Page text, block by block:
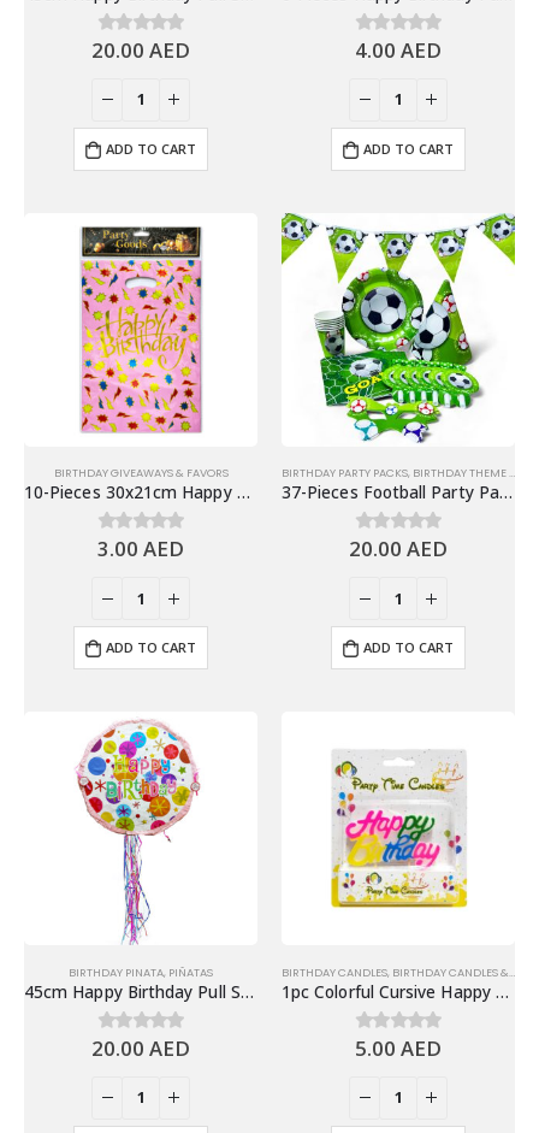
0out of 5
20.00AED
ADD TO CART
0 out of 5
4.00AED
ADD TO CART
BIRTHDAY GIVEAWAYS & FAVORS
10-Pieces 30x21cm Happy Birthday Plastic Goodie Bags – Birthday Party Favor Bags
0 out of 5
3.00AED
ADD TO CART
BIRTHDAY PARTY PACKS, BIRTHDAY THEME FOR KIDS
37-Pieces Football Party Packs Disposable Tableware Sets – Party Supplies
0out of 5
20.00AED
ADD TO CART
BIRTHDAY PINATA, PIÑATAS
45cm Happy Birthday Pull String Piñata, Polka dots
0out of 5
20.00AED
BIRTHDAY CANDLES, BIRTHDAY CANDLES & TOPPERS
1pc Colorful Cursive Happy Birthday Candle, Cake Topper
0out of 5
5.00AED